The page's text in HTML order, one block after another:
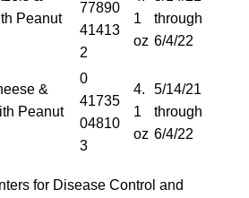
Peanut
77890
41413
2
1
oz
through
6/4/22
&
Peanut
0
41735
04810
3
4.
1
oz
5/14/21
through
6/4/22
for Disease Control and